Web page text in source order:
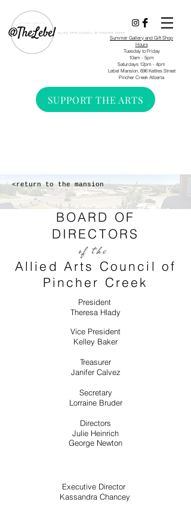
Summer Gallery and Gift Shop
Hours
Tuesday to Friday
10am - 5pm
Saturdays 12pm - 4pm
Lebel Mansion, 696 Kettles Street
Pincher Creek Alberta
SUPPORT THE ARTS
<return to the mansion
BOARD OF
DIRECTORS
of the
Allied Arts Council of
Pincher Creek
President
Theresa Hlady
Vice President
Kelley Baker
Treasurer
Janifer Calvez
Secretary
Lorraine Bruder
Directors
Julie Heinrich
George Newton
Executive Director
Kassandra Chancey